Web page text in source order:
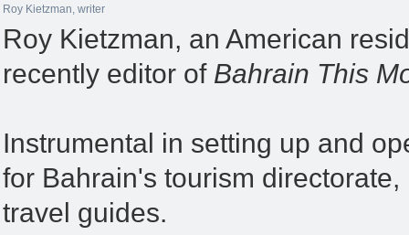
Roy Kietzman, writer
Roy Kietzman, an American
recently editor of Bahrain This
Instrumental in setting up and
for Bahrain's tourism
travel guides.